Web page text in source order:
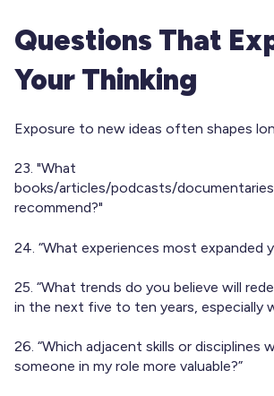
Questions That
Your Thinking
Exposure to new ideas often shapes
23. "What
books/articles/podcasts/
recommend?"
24. “What experiences most expanded
25. “What trends do you believe will
in the next five to ten years, especially
26. “Which adjacent skills or disciplines
someone in my role more valuable?”